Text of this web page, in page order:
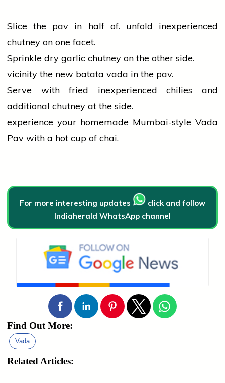
Slice the pav in half of. unfold inexperienced
chutney on one facet.
Sprinkle dry garlic chutney on the other side.
vicinity the new batata vada in the pav.
Serve with fried inexperienced chilies and
additional chutney at the side.
experience your homemade Mumbai-style Vada
Pav with a hot cup of chai.
For more interesting updates
click and follow
Indiaherald WhatsApp channel
Find Out More:
Vada
Related Articles: